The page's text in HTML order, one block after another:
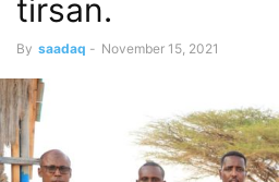
tirsan.
By saadaq - November 15, 2021